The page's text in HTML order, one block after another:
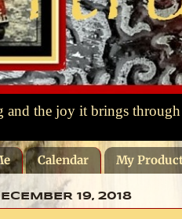
and the joy it brings
Calendar My
19, 2018